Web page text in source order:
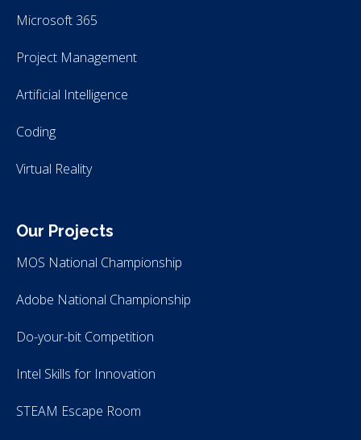
Microsoft 365
Project Management
Artificial Intelligence
Coding
Virtual Reality
Our Projects
MOS National Championship
Adobe National Championship
Do-your-bit Competition
Intel Skills for Innovation
STEAM Escape Room